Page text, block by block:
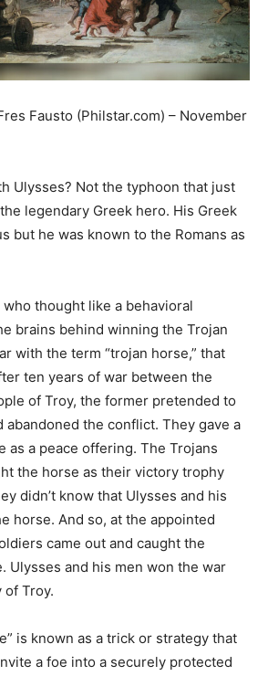
Fausto (Philstar.com) – November
Ulysses? Not the typhoon that just
legendary Greek hero. His Greek
but he was known to the Romans as
who thought like a behavioral
brains behind winning the Trojan
with the term “trojan horse,” that
ten years of war between the
of Troy, the former pretended to
abandoned the conflict. They gave a
as a peace offering. The Trojans
the horse as their victory trophy
didn’t know that Ulysses and his
horse. And so, at the appointed
came out and caught the
Ulysses and his men won the war
Troy.
is known as a trick or strategy that
a foe into a securely protected